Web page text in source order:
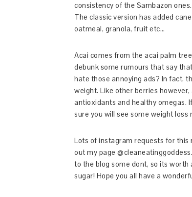
consistency of the Sambazon
The classic version has added
oatmeal, granola, fruit etc…
Acai comes from the acai palm
debunk some rumours that say
hate those annoying ads? In fact,
weight. Like other berries
antioxidants and healthy omegas.
sure you will see some weight loss
Lots of instagram requests for this
out my page
to the blog some dont, so its
sugar! Hope you all have a